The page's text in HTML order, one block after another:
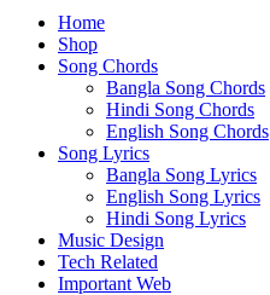
Home
Shop
Song Chords
Bangla Song Chords
Hindi Song Chords
English Song Chords
Song Lyrics
Bangla Song Lyrics
English Song Lyrics
Hindi Song Lyrics
Music Design
Tech Related
Important Web